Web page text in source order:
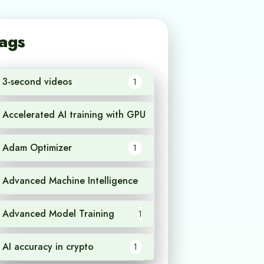
3-second videos 1
Accelerated AI training with GPU
Adam Optimizer 1
Advanced Machine Intelligence
Advanced Model Training 1
AI accuracy in crypto 1